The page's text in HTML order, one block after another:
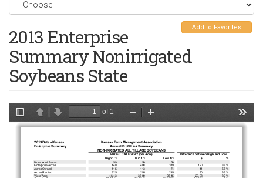
Add to Favorites
2013 Enterprise
Summary Nonirrigated
Soybeans State